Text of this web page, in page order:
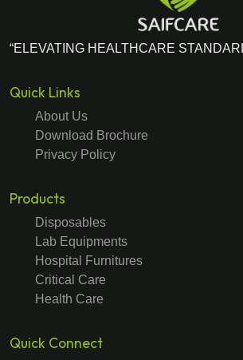
“ELEVATING HEALTHCARE
Quick Links
About Us
Download Brochure
Privacy Policy
Products
Disposables
Lab Equipments
Hospital Furnitures
Critical Care
Health Care
Quick Connect